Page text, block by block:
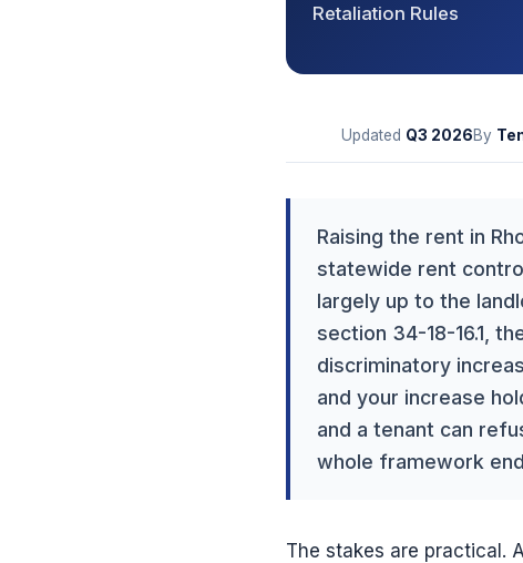
Retaliation Rules
Updated Q3 2026By
Raising the rent in
statewide rent
largely up to the
section 34-18-16.1,
discriminatory
and your increase
and a tenant can
whole framework
The stakes are practical.